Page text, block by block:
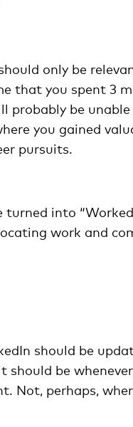
only be
that you spent 3
be
you gained
pursuits.
turned into
work and
should be
should be
Not, perhaps,